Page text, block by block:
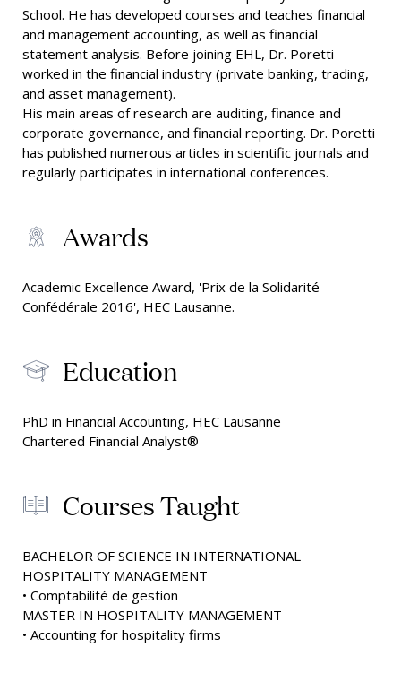
School. He has developed courses and teaches financial
and management accounting, as well as financial
statement analysis. Before joining EHL, Dr. Poretti
worked in the financial industry (private banking, trading,
and asset management).
His main areas of research are auditing, finance and
corporate governance, and financial reporting. Dr. Poretti
has published numerous articles in scientific journals and
regularly participates in international conferences.
Awards
Academic Excellence Award, 'Prix de la Solidarité
Confédérale 2016', HEC Lausanne.
Education
PhD in Financial Accounting, HEC Lausanne
Chartered Financial Analyst®
Courses Taught
BACHELOR OF SCIENCE IN INTERNATIONAL
HOSPITALITY MANAGEMENT
• Comptabilité de gestion
MASTER IN HOSPITALITY MANAGEMENT
• Accounting for hospitality firms